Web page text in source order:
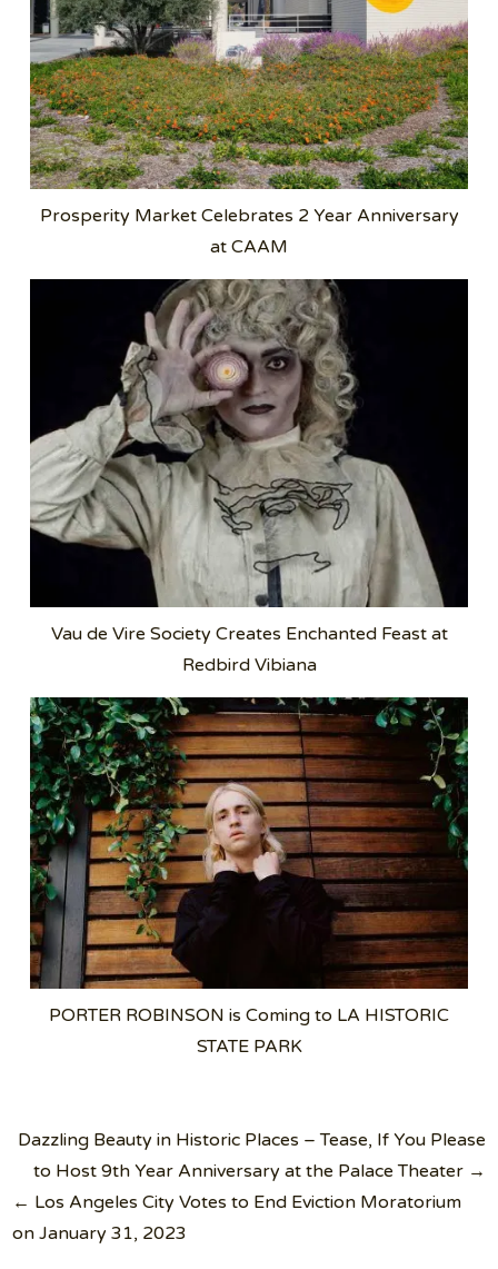
Prosperity Market Celebrates 2 Year Anniversary
at CAAM
Vau de Vire Society Creates Enchanted Feast at
Redbird Vibiana
PORTER ROBINSON is Coming to LA HISTORIC
STATE PARK
Post
navigation
Dazzling Beauty in Historic Places – Tease, If You Please
to Host 9th Year Anniversary at the Palace Theater →
← Los Angeles City Votes to End Eviction Moratorium
on January 31, 2023